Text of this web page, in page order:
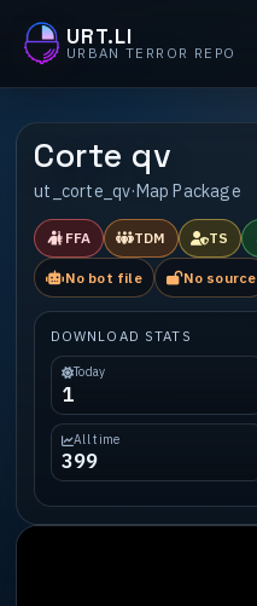
URT.LI
URBAN TERROR REPO
Corte qv
ut_corte_qv·Map Package
FFA TDM TS
No bot file No source
DOWNLOAD STATS
Today
1
All time
399